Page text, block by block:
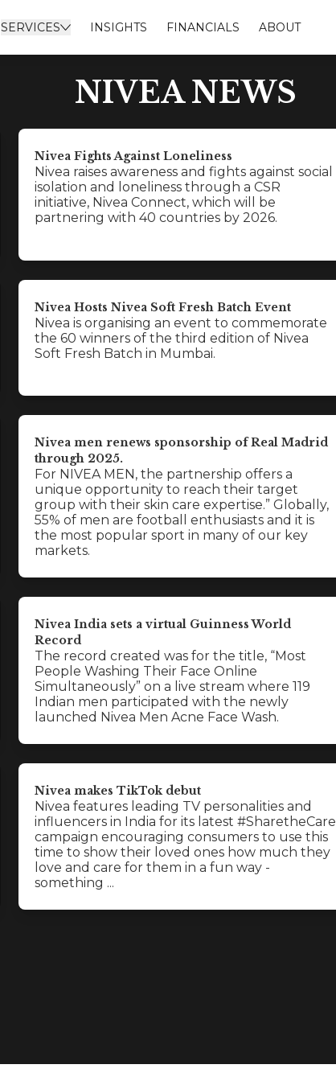
SERVICES INSIGHTS FINANCIALS ABOUT
NIVEA NEWS
Nivea Fights Against Loneliness
Nivea raises awareness and fights against social
isolation and loneliness through a CSR
initiative, Nivea Connect, which will be
partnering with 40 countries by 2026.
Nivea Hosts Nivea Soft Fresh Batch Event
Nivea is organising an event to commemorate
the 60 winners of the third edition of Nivea
Soft Fresh Batch in Mumbai.
Nivea men renews sponsorship of Real Madrid
through 2025.
For NIVEA MEN, the partnership offers a
unique opportunity to reach their target
group with their skin care expertise.” Globally,
55% of men are football enthusiasts and it is
the most popular sport in many of our key
markets.
Nivea India sets a virtual Guinness World
Record
The record created was for the title, “Most
People Washing Their Face Online
Simultaneously” on a live stream where 119
Indian men participated with the newly
launched Nivea Men Acne Face Wash.
Nivea makes TikTok debut
Nivea features leading TV personalities and
influencers in India for its latest #SharetheCare
campaign encouraging consumers to use this
time to show their loved ones how much they
love and care for them in a fun way -
something ...